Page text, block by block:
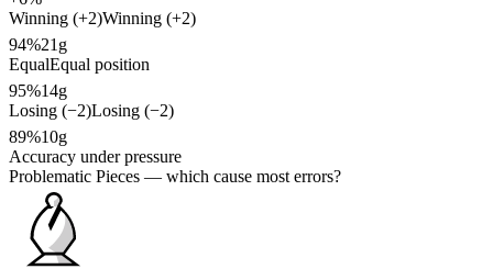
Winning (+2)Winning (+2)
94%21g
EqualEqual position
95%14g
Losing (−2)Losing (−2)
89%10g
Accuracy under pressure
Problematic Pieces — which cause most errors?